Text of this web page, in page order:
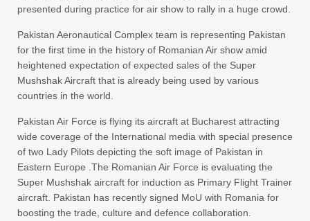
presented during practice for air show to rally in a huge crowd.
Pakistan Aeronautical Complex team is representing Pakistan
for the first time in the history of Romanian Air show amid
heightened expectation of expected sales of the Super
Mushshak Aircraft that is already being used by various
countries in the world.
Pakistan Air Force is flying its aircraft at Bucharest attracting
wide coverage of the International media with special presence
of two Lady Pilots depicting the soft image of Pakistan in
Eastern Europe .The Romanian Air Force is evaluating the
Super Mushshak aircraft for induction as Primary Flight Trainer
aircraft. Pakistan has recently signed MoU with Romania for
boosting the trade, culture and defence collaboration.